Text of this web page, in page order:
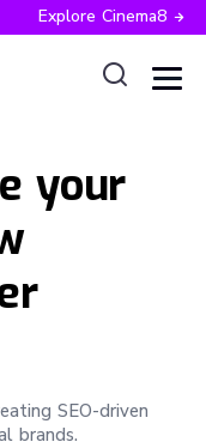
Explore Cinema8
your
SEO-driven
brands.